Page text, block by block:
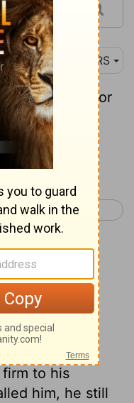
NRS
to receive favor
master.
Daniel 2 >
on
for
to be
to his
him, he still